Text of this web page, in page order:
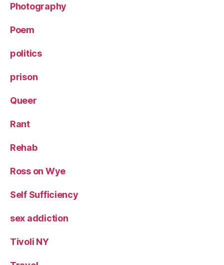
Photography
Poem
politics
prison
Queer
Rant
Rehab
Ross on Wye
Self Sufficiency
sex addiction
Tivoli NY